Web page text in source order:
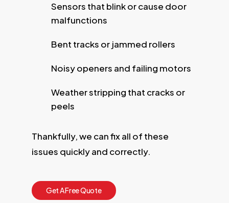
Sensors that blink or cause door
malfunctions
Bent tracks or jammed rollers
Noisy openers and failing motors
Weather stripping that cracks or
peels
Thankfully, we can fix all of these
issues quickly and correctly.
GetAFreeQuote